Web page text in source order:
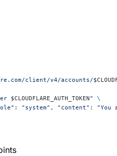
client/v4/accounts/
$CLOUDFLARE_AUTH_TOKEN"
\
"system", "content":